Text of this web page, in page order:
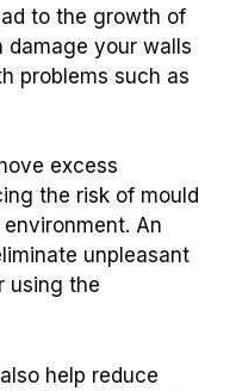
to the growth of
damage your walls
problems such as
excess
the risk of mould
An
unpleasant
using the
help reduce